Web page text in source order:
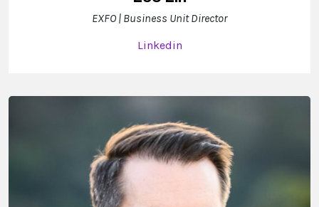
EXFO | Business Unit Director
Linkedin